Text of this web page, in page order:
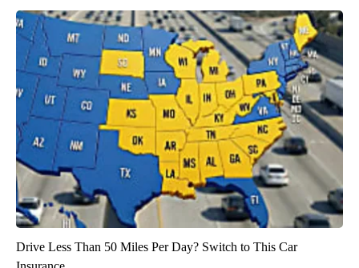
Drive Less Than 50 Miles Per Day? Switch to This Car